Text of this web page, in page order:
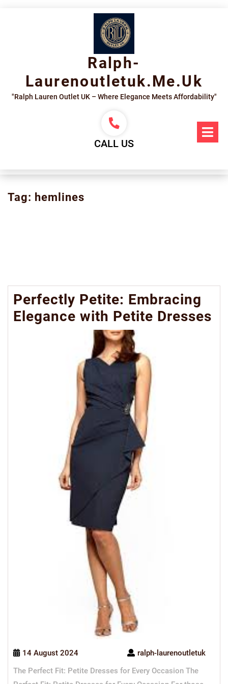
Ralph-
Laurenoutletuk.me.uk
"Ralph Lauren Outlet UK – Where Elegance Meets Affordability"
CALL US
Tag: hemlines
Perfectly Petite: Embracing
Elegance with Petite Dresses
14 August 2024
ralph-laurenoutletuk
The Perfect Fit: Petite Dresses for Every Occasion The